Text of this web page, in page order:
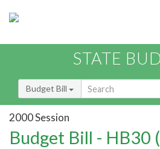
STATE
Budget Bill
2000 Session
Budget Bill - HB30